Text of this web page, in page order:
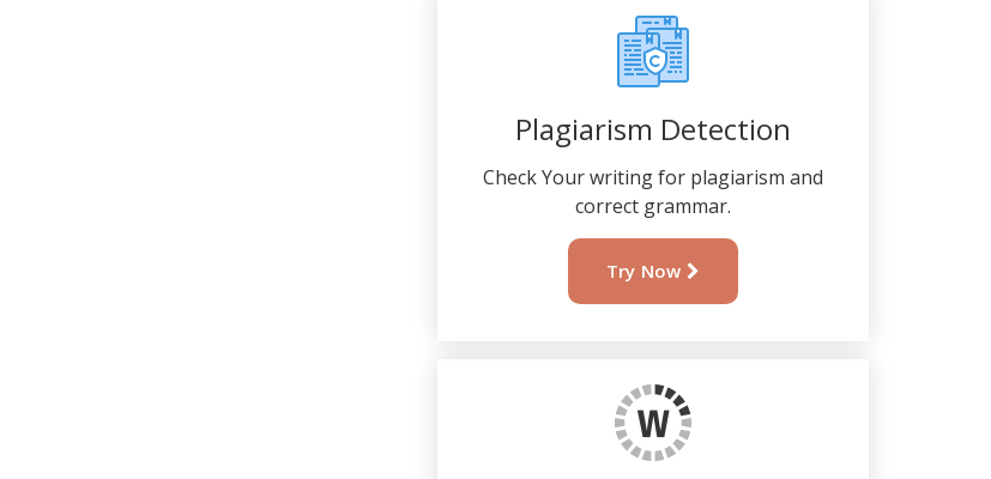
Plagiarism Detection
Check Your writing for plagiarism and
correct grammar.
Try Now